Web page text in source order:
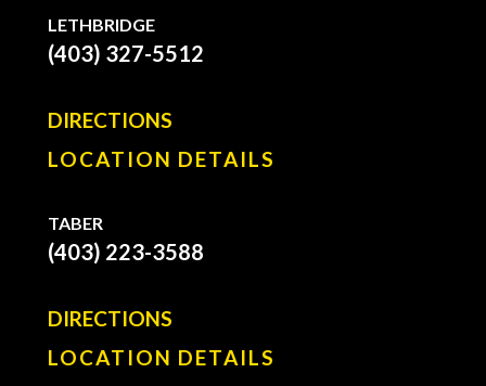
LETHBRIDGE
(403) 327-5512
DIRECTIONS
LOCATION DETAILS
TABER
(403) 223-3588
DIRECTIONS
LOCATION DETAILS